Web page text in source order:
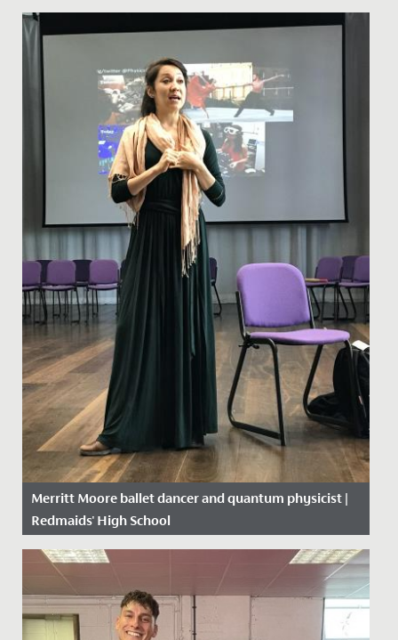
Date Posted: 21 October, 2021
One of our talented Year 9 students has recently
passed her Piano DipABRSM with Distinction.
Merritt Moore ballet dancer and quantum physicist |
Redmaids' High School
Date Posted: 26 April, 2018